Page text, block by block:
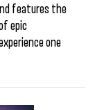
features the
epic
one